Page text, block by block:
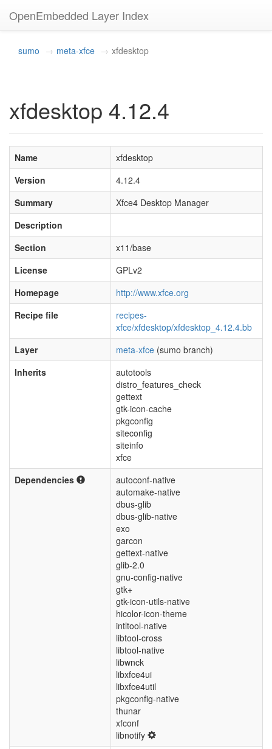
OpenEmbedded Layer Index
sumo meta-xfce xfdesktop
xfdesktop 4.12.4
Name
xfdesktop
Version
4.12.4
Summary
Xfce4 Desktop Manager
Description
Section
x11/base
License
GPLv2
Homepage
http://www.xfce.org
Recipe file
recipes-
xfce/xfdesktop/xfdesktop_4.12.4.bb
Layer
meta-xfce (sumo branch)
Inherits
autotools
distro_features_check
gettext
gtk-icon-cache
pkgconfig
siteconfig
siteinfo
xfce
Dependencies
autoconf-native
automake-native
dbus-glib
dbus-glib-native
exo
garcon
gettext-native
glib-2.0
gnu-config-native
gtk+
gtk-icon-utils-native
hicolor-icon-theme
intltool-native
libtool-cross
libtool-native
libwnck
libxfce4ui
libxfce4util
pkgconfig-native
thunar
xfconf
libnotify